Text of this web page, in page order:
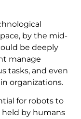
by the mid-
be deeply
manage
tasks, and even
organizations.
for robots to
held by humans